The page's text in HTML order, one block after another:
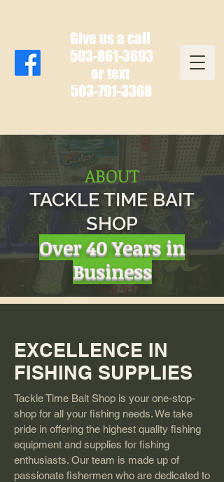
Give us a call
503-861-3693
or text
503-791-3368
ABOUT
TACKLE TIME BAIT
SHOP
Over 40 Years in
Business
EXCELLENCE IN
FISHING SUPPLIES
Tackle Time Bait Shop is your one-stop-
shop for all your fishing needs. We take
pride in offering the highest quality fishing
equipment and supplies for fishing
enthusiasts. Our team is made up of
passionate fishermen who are dedicated to